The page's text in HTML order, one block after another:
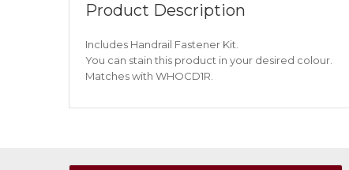
Product Description
Includes Handrail Fastener Kit.
You can stain this product in your desired colour.
Matches with WHOCD1R.